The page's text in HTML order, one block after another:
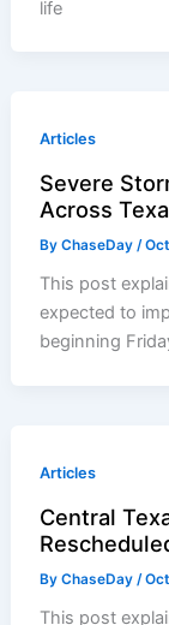
life
Articles
Severe
Across
ByChaseDay /
This post
expected to
beginning
Articles
Central
ByChaseDay /
This post